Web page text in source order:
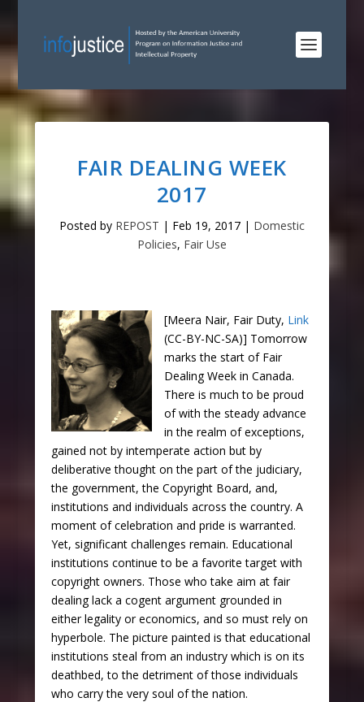
FAIR DEALING WEEK
2017
Posted by REPOST | Feb 19, 2017| Domestic
Policies, Fair Use
[Meera Nair, Fair Duty, Link
(CC-BY-NC-SA)] Tomorrow
marks the start of Fair
Dealing Week in Canada.
There is much to be proud
of with the steady advance
in the realm of exceptions,
gained not by intemperate action but by
deliberative thought on the part of the judiciary,
the government, the Copyright Board, and,
institutions and individuals across the country. A
moment of celebration and pride is warranted.
Yet, significant challenges remain. Educational
institutions continue to be a favorite target with
copyright owners. Those who take aim at fair
dealing lack a cogent argument grounded in
either legality or economics, and so must rely on
hyperbole. The picture painted is that educational
institutions steal from an industry which is on its
deathbed, to the detriment of those individuals
who carry the very soul of the nation.